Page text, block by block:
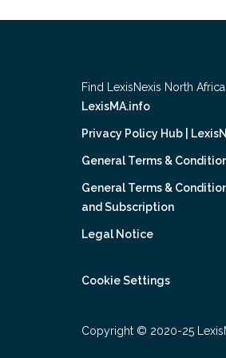
Find LexisNexis North
LexisMA.info
Privacy Policy Hub |
General Terms &
General Terms &
and Subscription
Legal Notice
Cookie Settings
Copyright © 2020-25